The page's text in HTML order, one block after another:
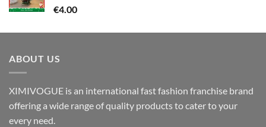
€4.00
ABOUT US
XIMIVOGUE is an international fast fashion franchise brand
offering a wide range of quality products to cater to your
every need.